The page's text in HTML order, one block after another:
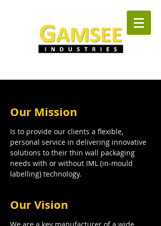
Our Mission
Is to provide our clients a flexible,
personal service in delivering innovative
solutions to their thin wall packaging
needs with or without IML (in-mould
labelling) technology.
Our Vision